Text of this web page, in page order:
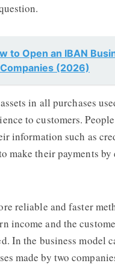
to Open an IBAN
(2026)
in all purchases
to customers.
information such as
make their payments
reliable and faster
income and the
In the business model
made by two